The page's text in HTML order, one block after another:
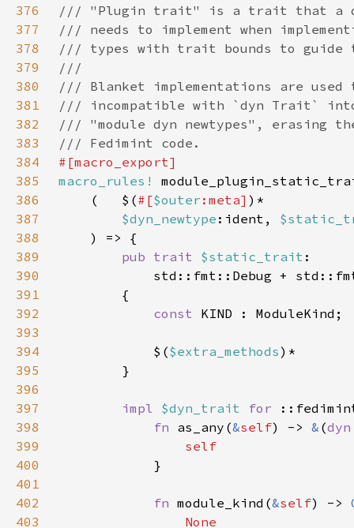
376
377
378
379
380
381
382
383
384
385
macro_rules!
386
    (   $(
#[$outer :meta]
387
$dyn_newtype :ident,
388
389
pub trait $static_trait
390
std::fmt::Debug +
391
392
const
393
394
            $(
$extra_methods
395
396
397
impl $dyn_trait for
398
fn as_any(&self) -> & (
399
400
401
402
fn module_kind(&self) ->
403